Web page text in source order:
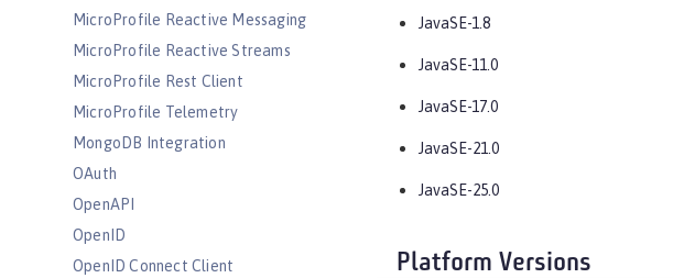
MicroProfile Reactive Messaging
MicroProfile Reactive Streams
MicroProfile Rest Client
MicroProfile Telemetry
MongoDB Integration
OAuth
OpenAPI
OpenID
OpenID Connect Client
JavaSE-1.8
JavaSE-11.0
JavaSE-17.0
JavaSE-21.0
JavaSE-25.0
Platform Versions